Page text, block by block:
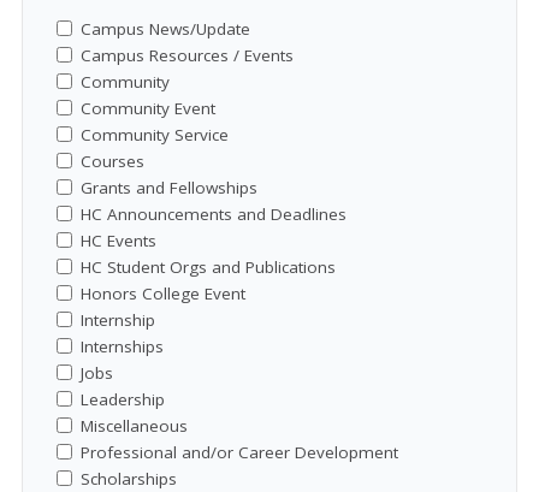
Campus News/Update
Campus Resources / Events
Community
Community Event
Community Service
Courses
Grants and Fellowships
HC Announcements and Deadlines
HC Events
HC Student Orgs and Publications
Honors College Event
Internship
Internships
Jobs
Leadership
Miscellaneous
Professional and/or Career Development
Scholarships